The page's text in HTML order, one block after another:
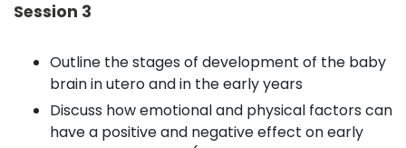
Session 3
Outline the stages of development of the baby
brain in utero and in the early years
Discuss how emotional and physical factors can
have a positive and negative effect on early